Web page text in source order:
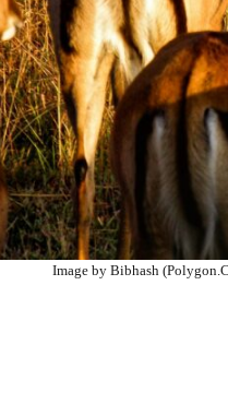
Image by Bibhash